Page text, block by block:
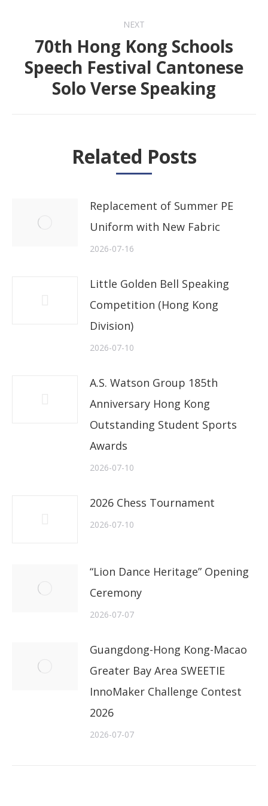
NEXT
Next
post:
70th Hong Kong Schools
Speech Festival Cantonese
Solo Verse Speaking
Related Posts
Replacement of Summer PE
Uniform with New Fabric
2026-07-16
Little Golden Bell Speaking
Competition (Hong Kong
Division)
2026-07-10
A.S. Watson Group 185th
Anniversary Hong Kong
Outstanding Student Sports
Awards
2026-07-10
2026 Chess Tournament
2026-07-10
“Lion Dance Heritage” Opening
Ceremony
2026-07-07
Guangdong-Hong Kong-Macao
Greater Bay Area SWEETIE
InnoMaker Challenge Contest
2026
2026-07-07